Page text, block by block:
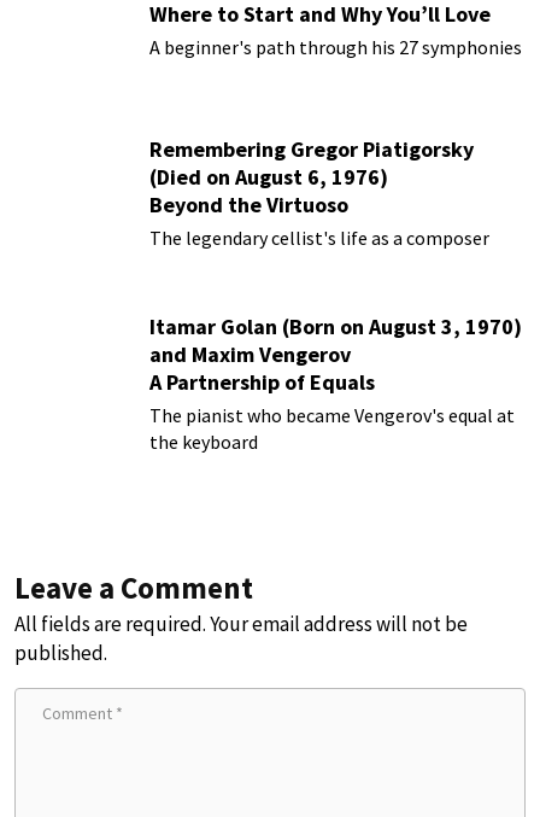
Where to Start and Why You’ll Love
Them
A beginner's path through his 27 symphonies
Remembering Gregor Piatigorsky
(Died on August 6, 1976)
Beyond the Virtuoso
The legendary cellist's life as a composer
Itamar Golan (Born on August 3, 1970)
and Maxim Vengerov
A Partnership of Equals
The pianist who became Vengerov's equal at
the keyboard
Leave a Comment
All fields are required. Your email address will not be
published.